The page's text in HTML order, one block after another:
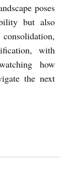
poses
but also
with
how
the next